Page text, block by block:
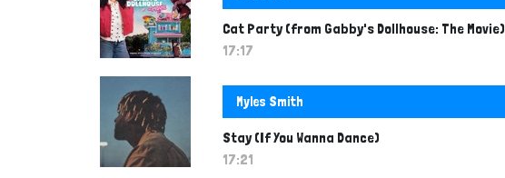
Cat Party (from Gabby's Dollhouse: The Movie)
17:17
Myles Smith
Stay (If You Wanna Dance)
17:21